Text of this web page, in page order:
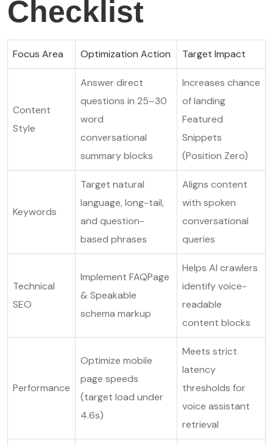
Checklist
Focus Area Optimization Action Target Impact
Content
Style
Answer direct
questions in 25–30
word
conversational
summary blocks
Increases chance
of landing
Featured
Snippets
(Position Zero)
Keywords
Target natural
language, long-tail,
and question-
based phrases
Aligns content
with spoken
conversational
queries
Technical
SEO
Implement FAQPage
& Speakable
schema markup
Helps AI crawlers
identify voice-
readable
content blocks
Performance
Optimize mobile
page speeds
(target load under
4.6s)
Meets strict
latency
thresholds for
voice assistant
retrieval